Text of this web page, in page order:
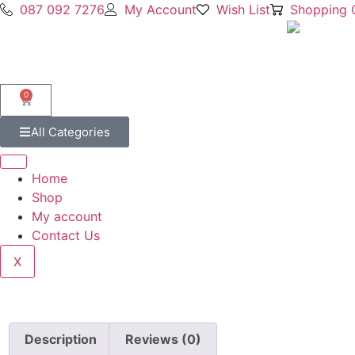
087 092 7276 My Account Wish List Shopping
0
All Categories
Home
Shop
My account
Contact Us
X
Description Reviews (0)